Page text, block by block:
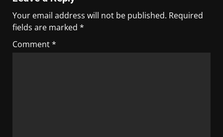
Your email address will not be published. Required
fields are marked *
Comment*